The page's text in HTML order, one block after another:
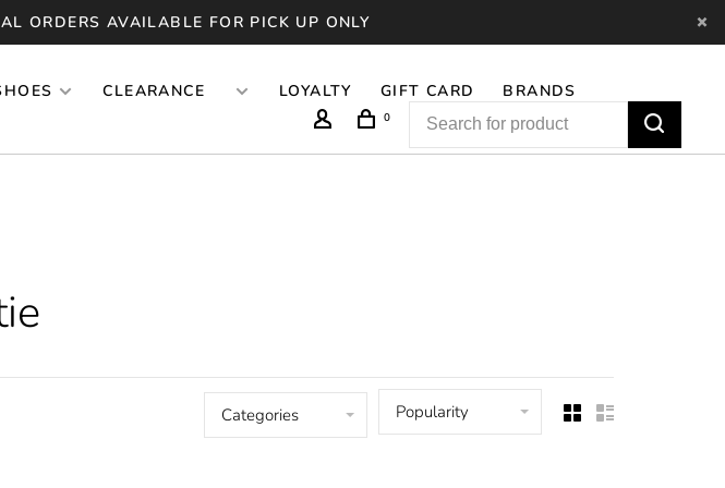
ORDERS AVAILABLE FOR PICK UP ONLY
CLEARANCE LOYALTY GIFT CARD BRANDS
0
Categories Popularity